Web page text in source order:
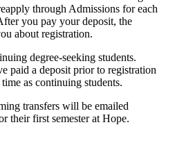
through Admissions for each
you pay your deposit, the
about registration.
degree-seeking students.
paid a deposit prior to registration
as continuing students.
transfers will be emailed
their first semester at Hope.